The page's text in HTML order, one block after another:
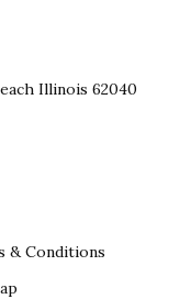
Illinois 62040
& Conditions